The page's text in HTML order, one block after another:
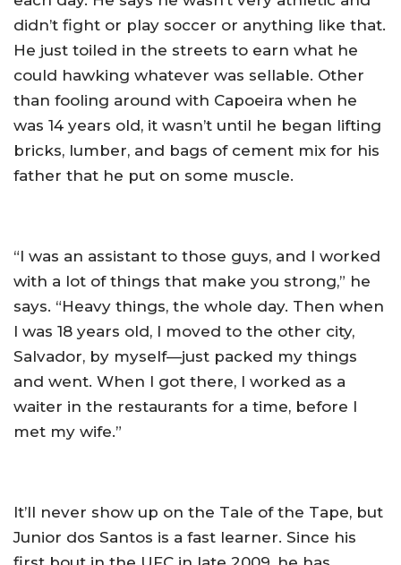
didn’t fight or play soccer or anything like that.
He just toiled in the streets to earn what he
could hawking whatever was sellable. Other
than fooling around with Capoeira when he
was 14 years old, it wasn’t until he began lifting
bricks, lumber, and bags of cement mix for his
father that he put on some muscle.
“I was an assistant to those guys, and I worked
with a lot of things that make you strong,” he
says. “Heavy things, the whole day. Then when
I was 18 years old, I moved to the other city,
Salvador, by myself—just packed my things
and went. When I got there, I worked as a
waiter in the restaurants for a time, before I
met my wife.”
It’ll never show up on the Tale of the Tape, but
Junior dos Santos is a fast learner. Since his